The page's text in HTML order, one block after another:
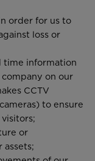
order for us to
loss or
time information
on our
CCTV
to ensure
or
assets;